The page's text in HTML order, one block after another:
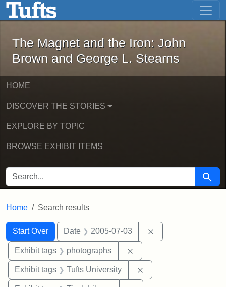
Skip to main content Skip to first result
The Magnet and the Iron: John
The Magnet and the Iron: John
Brown and George L. Stearns
HOME
DISCOVER THE STORIES
EXPLORE BY TOPIC
BROWSE EXHIBIT ITEMS
SEARCH FOR Search
Home Search results
Search
Search Constraints
Start Over
You searched for:Date 2005-07-03
Exhibit tags photographs
Exhibit tags Tufts University